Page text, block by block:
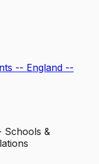
-- England --
Schools &